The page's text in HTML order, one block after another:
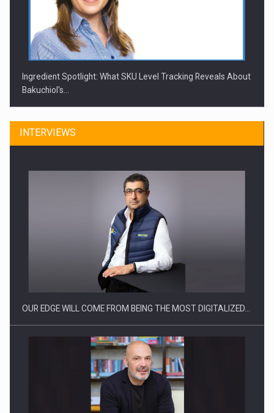
Ingredient Spotlight: What SKU Level Tracking Reveals About
Bakuchiol's…
Manufacturers and retailers who fail to comply with the…
INTERVIEWS
OUR EDGE WILL COME FROM BEING THE MOST DIGITALIZED…